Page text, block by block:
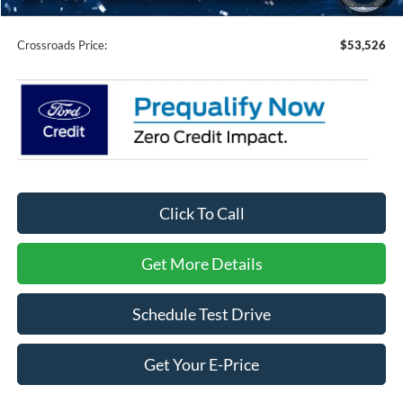
Admin Fee:
$899
Crossroads Price: $53,526
Click To Call
Get More Details
Schedule Test Drive
Get Your E-Price